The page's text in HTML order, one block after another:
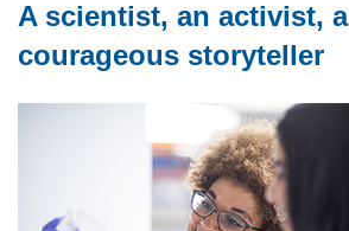
A scientist, an activist, a
courageous storyteller